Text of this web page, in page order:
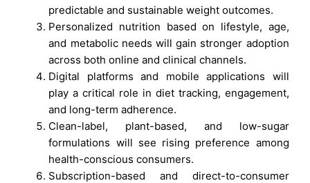
predictable and sustainable weight outcomes.
Personalized nutrition based on lifestyle, age,
and metabolic needs will gain stronger adoption
across both online and clinical channels.
Digital platforms and mobile applications will
play a critical role in diet tracking, engagement,
and long-term adherence.
Clean-label, plant-based, and low-sugar
formulations will see rising preference among
health-conscious consumers.
Subscription-based and direct-to-consumer